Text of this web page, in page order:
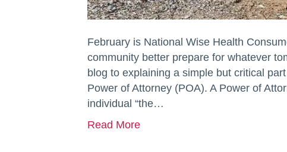
February is National Wise Health
community better prepare for whatever
blog to explaining a simple but critical
Power of Attorney (POA). A Power of
individual “the…
Read More